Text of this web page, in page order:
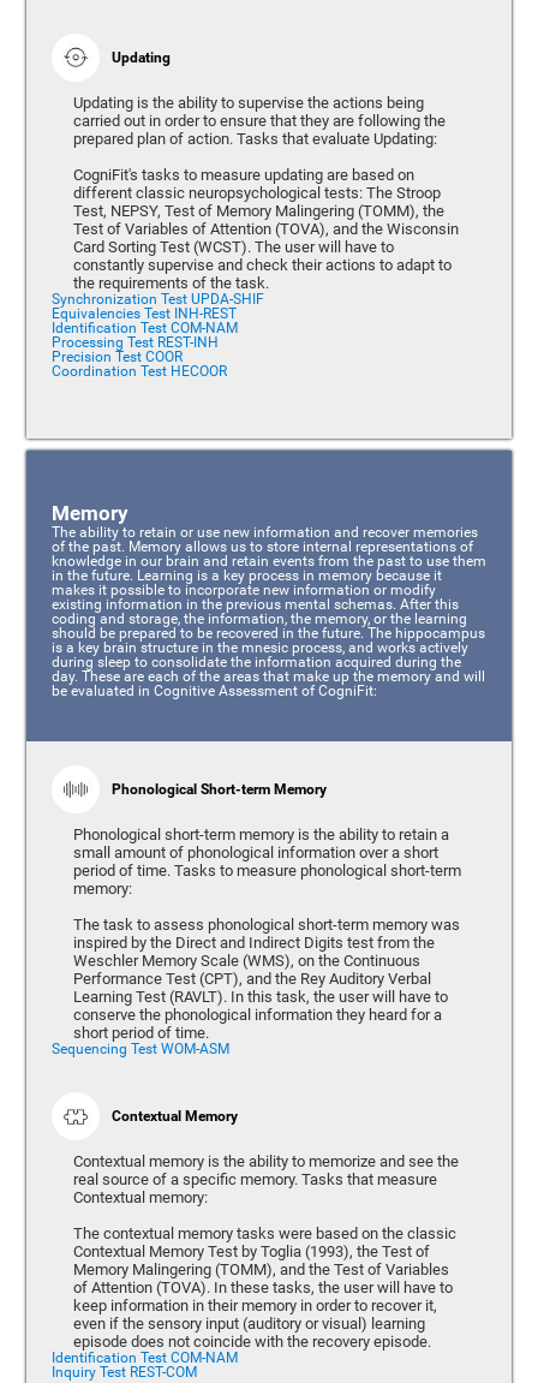
Updating
Updating is the ability to supervise the actions being
carried out in order to ensure that they are following the
prepared plan of action. Tasks that evaluate Updating:
CogniFit's tasks to measure updating are based on
different classic neuropsychological tests: The Stroop
Test, NEPSY, Test of Memory Malingering (TOMM), the
Test of Variables of Attention (TOVA), and the Wisconsin
Card Sorting Test (WCST). The user will have to
constantly supervise and check their actions to adapt to
the requirements of the task.
Synchronization Test UPDA-SHIF
Equivalencies Test INH-REST
Identification Test COM-NAM
Processing Test REST-INH
Precision Test COOR
Coordination Test HECOOR
Memory
The ability to retain or use new information and recover memories
of the past. Memory allows us to store internal representations of
knowledge in our brain and retain events from the past to use them
in the future. Learning is a key process in memory because it
makes it possible to incorporate new information or modify
existing information in the previous mental schemas. After this
coding and storage, the information, the memory, or the learning
should be prepared to be recovered in the future. The hippocampus
is a key brain structure in the mnesic process, and works actively
during sleep to consolidate the information acquired during the
day. These are each of the areas that make up the memory and will
be evaluated in Cognitive Assessment of CogniFit:
Phonological Short-term Memory
Phonological short-term memory is the ability to retain a
small amount of phonological information over a short
period of time. Tasks to measure phonological short-term
memory:
The task to assess phonological short-term memory was
inspired by the Direct and Indirect Digits test from the
Weschler Memory Scale (WMS), on the Continuous
Performance Test (CPT), and the Rey Auditory Verbal
Learning Test (RAVLT). In this task, the user will have to
conserve the phonological information they heard for a
short period of time.
Sequencing Test WOM-ASM
Contextual Memory
Contextual memory is the ability to memorize and see the
real source of a specific memory. Tasks that measure
Contextual memory:
The contextual memory tasks were based on the classic
Contextual Memory Test by Toglia (1993), the Test of
Memory Malingering (TOMM), and the Test of Variables
of Attention (TOVA). In these tasks, the user will have to
keep information in their memory in order to recover it,
even if the sensory input (auditory or visual) learning
episode does not coincide with the recovery episode.
Identification Test COM-NAM
Inquiry Test REST-COM